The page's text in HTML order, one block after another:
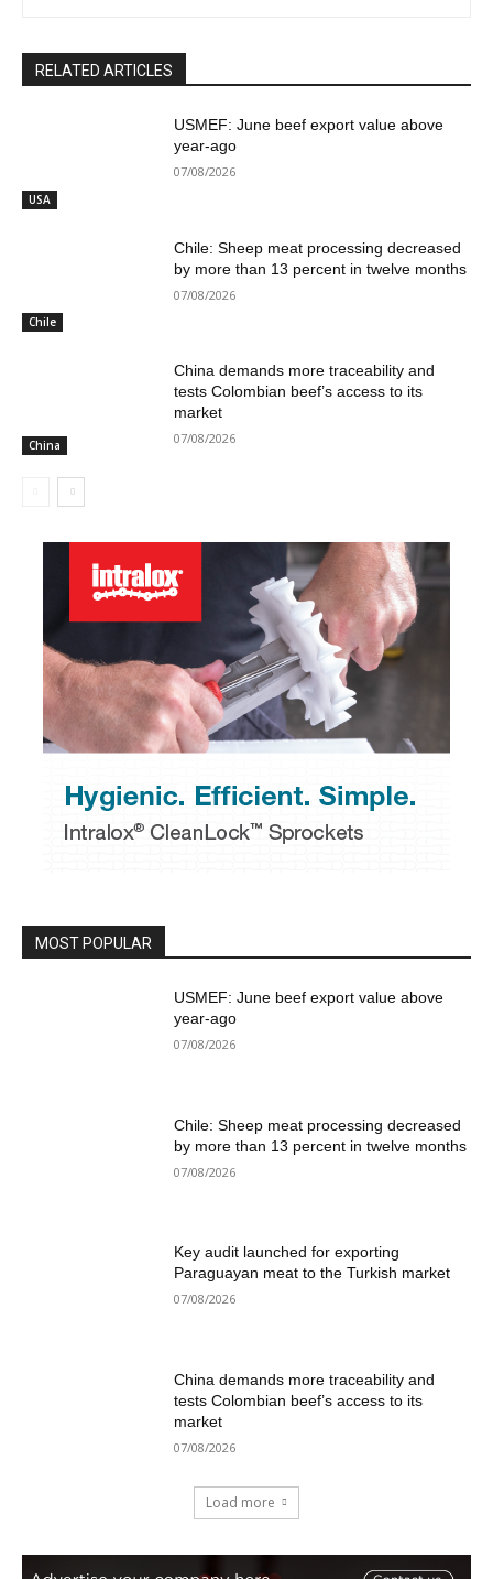
RELATED ARTICLES
USA
USMEF: June beef export value above
year-ago
07/08/2026
Chile
Chile: Sheep meat processing decreased
by more than 13 percent in twelve months
07/08/2026
China
China demands more traceability and
tests Colombian beef’s access to its
market
07/08/2026
MOST POPULAR
USMEF: June beef export value above
year-ago
07/08/2026
Chile: Sheep meat processing decreased
by more than 13 percent in twelve months
07/08/2026
Key audit launched for exporting
Paraguayan meat to the Turkish market
07/08/2026
China demands more traceability and
tests Colombian beef’s access to its
market
07/08/2026
Load more